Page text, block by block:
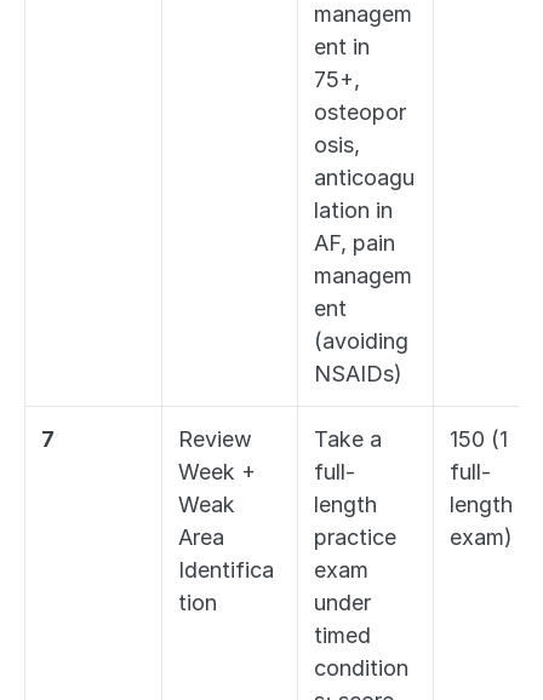
managem
ent in
75+,
osteopor
osis,
anticoagu
lation in
AF, pain
managem
ent
(avoiding
NSAIDs)
7
Review
Week +
Weak
Area
Identifica
tion
Take a
full-
length
practice
exam
under
timed
condition
150 (1
full-
length
exam)